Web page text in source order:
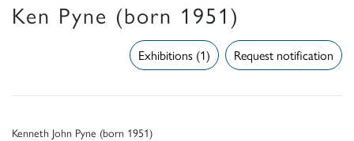
Ken Pyne (born 1951)
Request notification
Exhibitions (1)
Kenneth John Pyne (born 1951)